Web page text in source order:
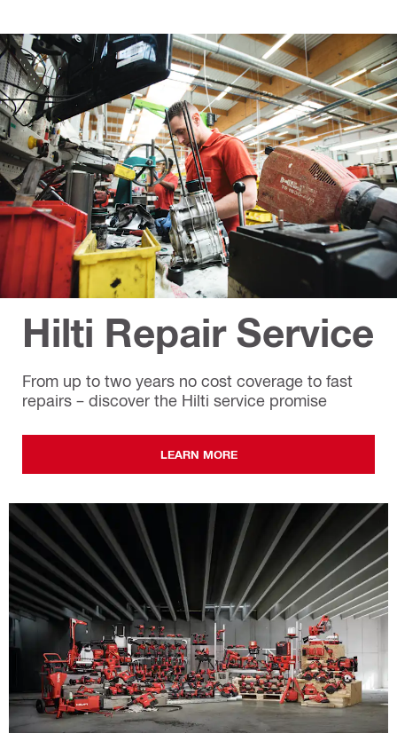
Hilti Repair Service
From up to two years no cost coverage to fast
repairs – discover the Hilti service promise
LEARN MORE